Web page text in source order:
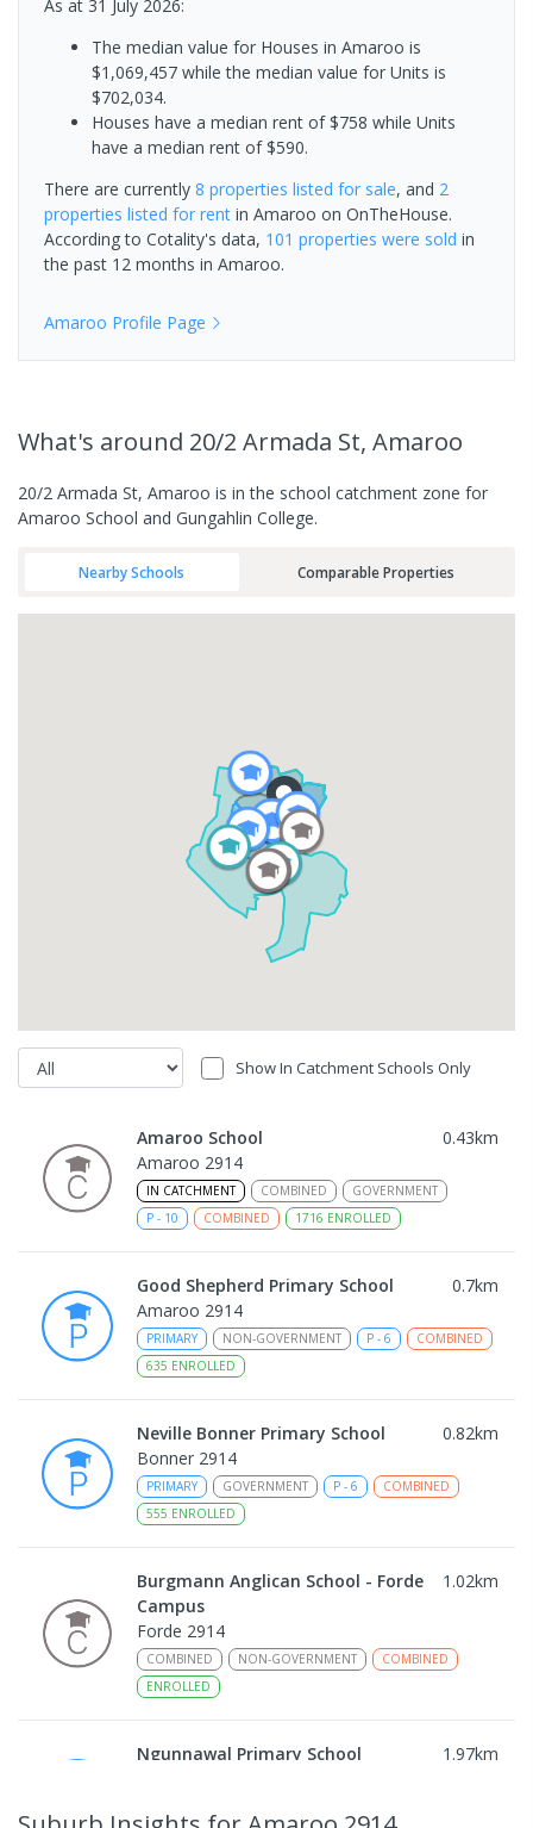
As at 31 July 2026:
The median value for Houses in Amaroo is
$1,069,457 while the median value for Units is
$702,034.
Houses have a median rent of $758 while Units
have a median rent of $590.
There are currently 8 properties listed for sale, and 2
properties listed for rent in Amaroo on OnTheHouse.
According to Cotality's data, 101 properties were sold in
the past 12 months in Amaroo.
Amaroo Profile Page
What's around 20/2 Armada St, Amaroo
20/2 Armada St, Amaroo is in the school catchment zone for
Amaroo School and Gungahlin College.
Nearby Schools Comparable Properties
Show In Catchment Schools Only
Amaroo School 0.43km
Amaroo 2914
IN CATCHMENT COMBINED
GOVERNMENT
P - 10 COMBINED 1716 ENROLLED
Good Shepherd Primary School 0.7km
Amaroo 2914
PRIMARY NON-GOVERNMENT P - 6
COMBINED
635 ENROLLED
Neville Bonner Primary School 0.82km
Bonner 2914
PRIMARY GOVERNMENT P - 6
COMBINED
555 ENROLLED
Burgmann Anglican School - Forde
Campus
1.02km
Forde 2914
COMBINED NON-GOVERNMENT
COMBINED
ENROLLED
Ngunnawal Primary School 1.97km